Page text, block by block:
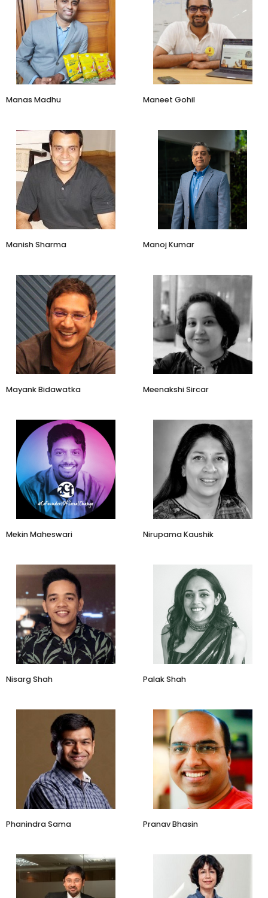
Founder
Beyond Snack
Manas Madhu
CEO
Lal10
​Maneet Gohil
Co-founder
Printo
Manish Sharma
Co-Founder & CEO
Social Alpha
Manoj Kumar
Co-founder
Koo, Vokal India
Mayank Bidawatka
Lead-Content Marketing
sattva consulting
Meenakshi Sircar
Udhyam Learning Foundation
Mekin Maheswari
Consulting Partner
Brandscapes
Nirupama Kaushik
Co-Founder & CEO
Affable
Nisarg Shah
Ekaya Banaras
Palak Shah
Founder redBus
Phanindra Sama
Director - Listings
Amazon
Pranav Bhasin
Senior Vice President